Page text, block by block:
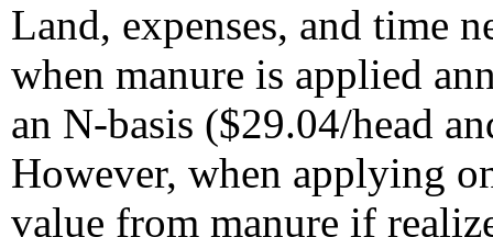
Land, expenses, and time
when manure is applied
an N-basis ($29.04/head
However, when applying
value from manure if